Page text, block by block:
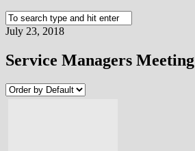
July 23, 2018
Service Managers Meeting